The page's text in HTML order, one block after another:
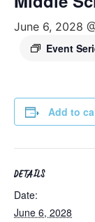
June 6, 2028
Event
Add to
DETAILS
Date:
June 6, 2028